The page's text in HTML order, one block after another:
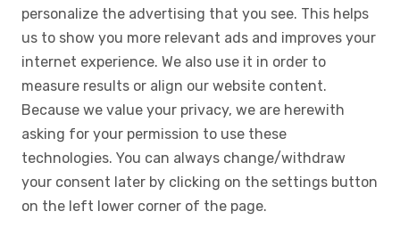
personalize the advertising that you see. This helps
us to show you more relevant ads and improves your
internet experience. We also use it in order to
measure results or align our website content.
Because we value your privacy, we are herewith
asking for your permission to use these
technologies. You can always change/withdraw
your consent later by clicking on the settings button
on the left lower corner of the page.